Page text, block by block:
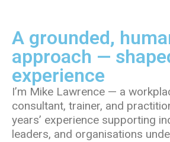
A grounded,
approach —
experience
I’m Mike Lawrence — a
consultant, trainer, and
years’ experience supporting
leaders, and organisations